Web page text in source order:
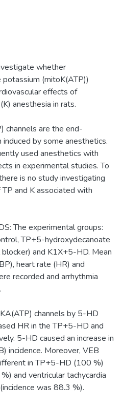
whether
(mitoK(ATP))
effects of
anesthesia in rats.
channels are the end-
by some anesthetics.
used anesthetics with
in experimental studies. To
is no study investigating
and K associated with
The experimental groups:
TP+5-hydroxydecanoate
and K1X+5-HD. Mean
heart rate (HR) and
recorded and arrhythmia
channels by 5-HD
HR in the TP+5-HD and
5-HD caused an increase in
incidence. Moreover, VEB
in TP+5-HD (100 %)
and ventricular tachycardia
was 88.3 %).